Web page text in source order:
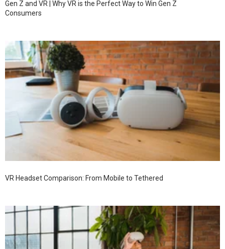
Gen Z and VR | Why VR is the Perfect Way to Win Gen Z
Consumers
VR Headset Comparison: From Mobile to Tethered